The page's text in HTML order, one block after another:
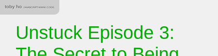
toby ho JAVASCRIPT. WWW. CODE.
Unstuck Episode 3: